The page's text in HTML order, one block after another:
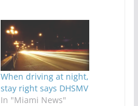
When driving at night,
stay right says DHSMV
In "Miami News"